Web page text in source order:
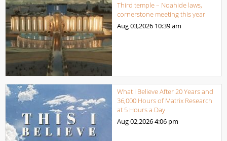
Third temple – Noahide laws,
cornerstone meeting this year
Aug 03,2026 10:39 am
What I Believe After 20 Years and
36,000 Hours of Matrix Research
at 5 Hours a Day
Aug 02,20264:06 pm